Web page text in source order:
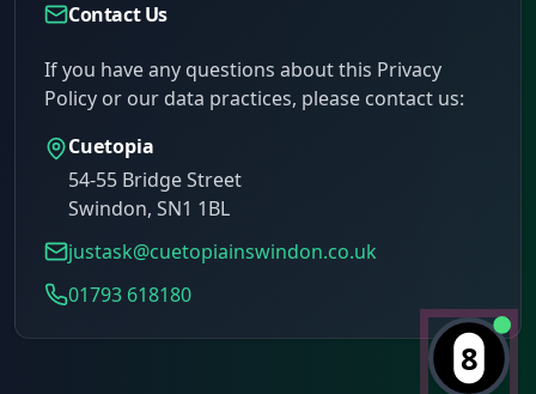
Contact Us
If you have any questions about this Privacy
Policy or our data practices, please contact us:
Cuetopia
54-55 Bridge Street
Swindon, SN1 1BL
justask@cuetopiainswindon.co.uk
01793 618180
8